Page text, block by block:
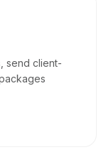
send client-